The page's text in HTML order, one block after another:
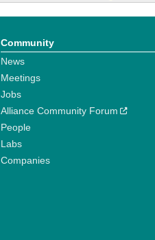
Community
News
Meetings
Jobs
Alliance Community Forum
People
Labs
Companies